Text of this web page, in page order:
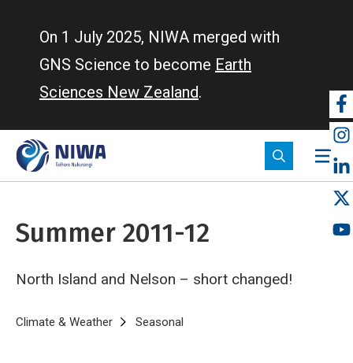
On 1 July 2025, NIWA merged with
GNS Science to become Earth
Sciences New Zealand.
Summer 2011-12
North Island and Nelson – short changed!
Breadcrumb
Home
Climate & Weather Seasonal